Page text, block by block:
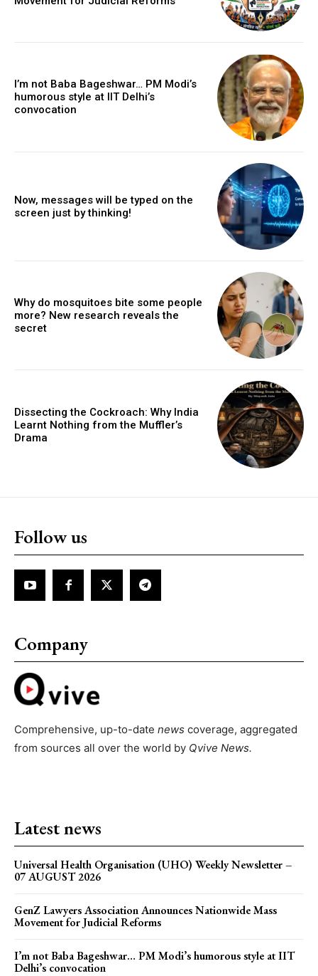
I’m not Baba Bageshwar… PM Modi’s
humorous style at IIT Delhi’s
convocation
Now, messages will be typed on the
screen just by thinking!
Why do mosquitoes bite some people
more? New research reveals the
secret
Dissecting the Cockroach: Why India
Learnt Nothing from the Muffler’s
Drama
Follow us
Company
Comprehensive, up-to-date news coverage, aggregated
from sources all over the world by Qvive News.
Latest news
Universal Health Organisation (UHO) Weekly Newsletter –
07 AUGUST 2026
GenZ Lawyers Association Announces Nationwide Mass
Movement for Judicial Reforms
I’m not Baba Bageshwar… PM Modi’s humorous style at IIT
Delhi’s convocation